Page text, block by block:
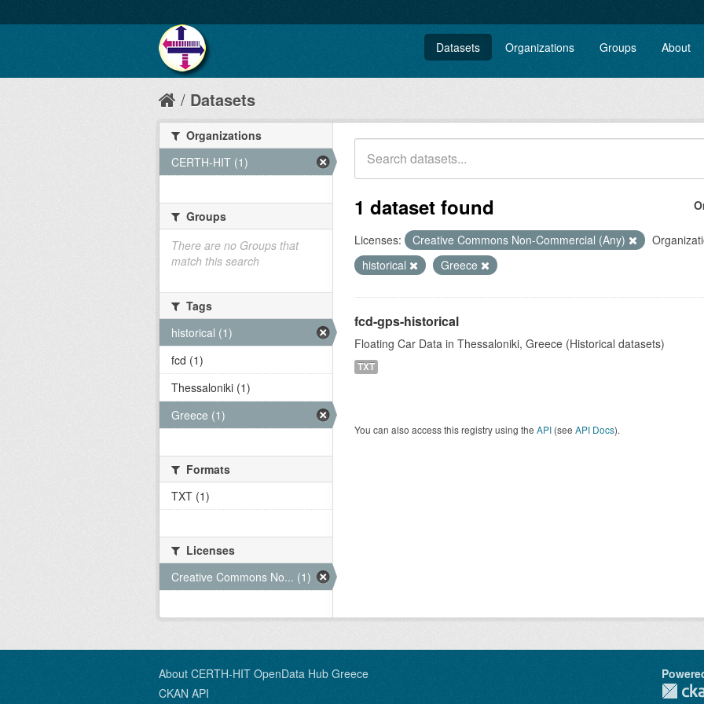
Datasets Organizations Groups About
Datasets
1 dataset found
Licenses: Creative Commons Non-Commercial (Any)
historical
Greece
fcd-gps-historical
Floating Car Data in Thessaloniki, Greece (Historical datasets)
TXT
You can also access this registry using the API (see API Docs).
Organizations
CERTH-HIT (1)
Groups
There are no Groups that
match this search
Tags
historical (1)
fcd (1)
Thessaloniki (1)
Greece (1)
Formats
TXT (1)
Licenses
Creative Commons No... (1)
About CERTH-HIT OpenData Hub Greece
CKAN API